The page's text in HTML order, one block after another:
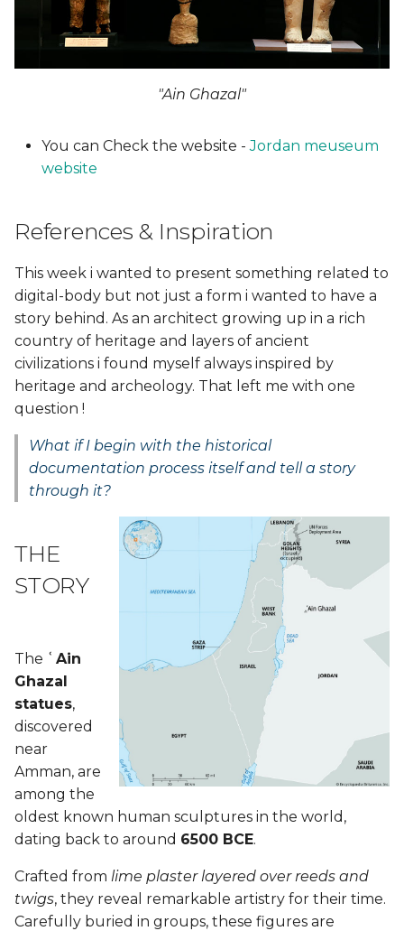
n
g
First Step
Second Step
Meshmixer
From Vimeo
Final 3D printing figure
Third Step (A) - 3D
scanning
Tips!
Laser Cutting - Process
and Workflow
File preperation + Laser
Make a model from 2d
cutting
3D Models
Tools
See you next week
(Yalla!)
Fabrication files
Research
"Ain Ghazal"
You can Check the website -Jordan meuseum
website
References & Inspiration
This week i wanted to present something related to
digital-body but not just a form i wanted to have a
story behind. As an architect growing up in a rich
country of heritage and layers of ancient
civilizations i found myself always inspired by
heritage and archeology. That left me with one
question !
What if I begin with the historical
documentation process itself and tell a story
through it?
THE
STORY
The ʿAin
Ghazal
statues,
discovered
near
Amman, are
among the
oldest known human sculptures in the world,
dating back to around 6500 BCE.
Crafted from lime plaster layered over reeds and
twigs, they reveal remarkable artistry for their time.
Carefully buried in groups, these figures are